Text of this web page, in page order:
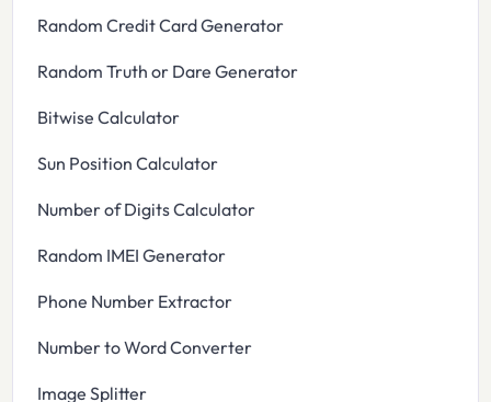
Random Credit Card Generator
Random Truth or Dare Generator
Bitwise Calculator
Sun Position Calculator
Number of Digits Calculator
Random IMEI Generator
Phone Number Extractor
Number to Word Converter
Image Splitter